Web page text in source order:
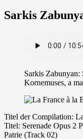
Sarkis
Sarkis Zabunyan:
Kornemuses, a
Ti­tel der Com­pi­la­ti­on:
Ti­tel: Serenade Opus 2
Patrie (Track 02)